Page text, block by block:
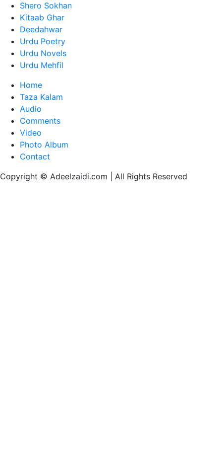
Shero Sokhan
Kitaab Ghar
Deedahwar
Urdu Poetry
Urdu Novels
Urdu Mehfil
Home
Taza Kalam
Audio
Comments
Video
Photo Album
Contact
Copyright © Adeelzaidi.com | All Rights Reserved